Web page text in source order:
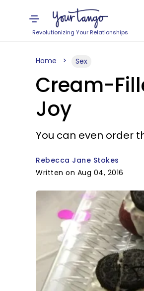
Revolutionizing Your Relationships
Home Sex
Cream-
Joy
You can even order
Rebecca Jane Stokes
Written on Aug 04, 2016